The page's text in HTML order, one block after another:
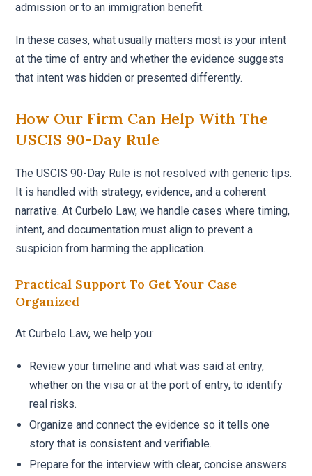
admission or to an immigration benefit.
In these cases, what usually matters most is your intent
at the time of entry and whether the evidence suggests
that intent was hidden or presented differently.
How Our Firm Can Help With The
USCIS 90-Day Rule
The USCIS 90-Day Rule is not resolved with generic tips.
It is handled with strategy, evidence, and a coherent
narrative. At Curbelo Law, we handle cases where timing,
intent, and documentation must align to prevent a
suspicion from harming the application.
Practical Support To Get Your Case
Organized
At Curbelo Law, we help you:
Review your timeline and what was said at entry,
whether on the visa or at the port of entry, to identify
real risks.
Organize and connect the evidence so it tells one
story that is consistent and verifiable.
Prepare for the interview with clear, concise answers